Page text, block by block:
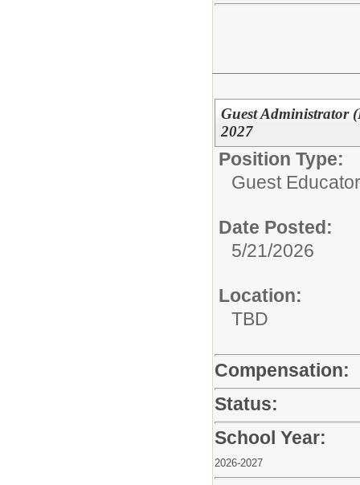
Guest Administrator
2027
Position Type:
Guest
Date Posted:
5/21/2026
Location:
TBD
Compensation:
Status:
School Year:
2026-2027